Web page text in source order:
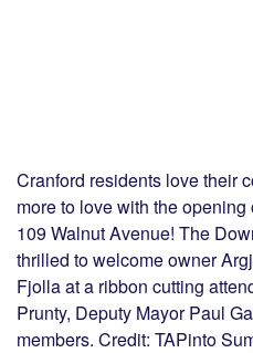
Cranford residents love their
more to love with the
109 Walnut Avenue! The
thrilled to welcome owner
Fjolla at a ribbon cutting
Prunty, Deputy Mayor Paul
members. Credit: TAPinto